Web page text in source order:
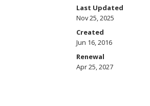
Last Updated
Nov 25, 2025
Created
Jun 16, 2016
Renewal
Apr 25, 2027